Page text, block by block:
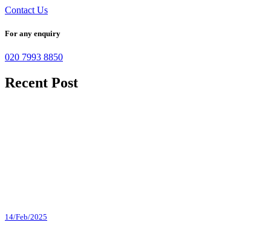
Contact Us
For any enquiry
020 7993 8850
Recent Post
14/Feb/2025